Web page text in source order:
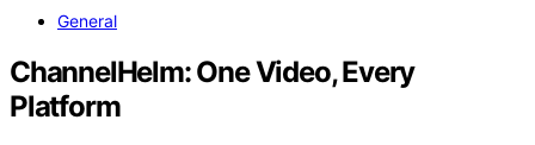
General
ChannelHelm: One Video, Every
Platform